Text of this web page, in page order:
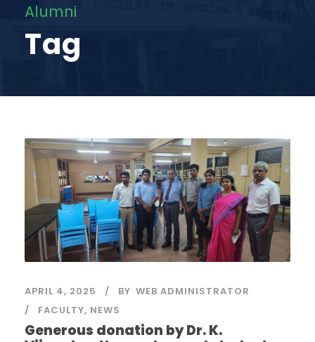
Alumni
Tag
APRIL 4, 2025 BY WEB ADMINISTRATOR
FACULTY, NEWS
Generous donation by Dr. K.